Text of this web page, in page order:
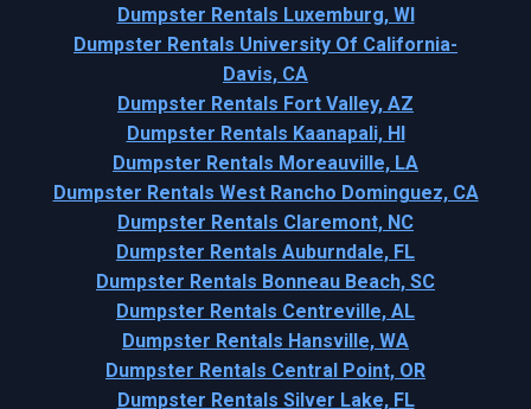
Dumpster Rentals Luxemburg, WI
Dumpster Rentals University Of California-
Davis, CA
Dumpster Rentals Fort Valley, AZ
Dumpster Rentals Kaanapali, HI
Dumpster Rentals Moreauville, LA
Dumpster Rentals West Rancho Dominguez, CA
Dumpster Rentals Claremont, NC
Dumpster Rentals Auburndale, FL
Dumpster Rentals Bonneau Beach, SC
Dumpster Rentals Centreville, AL
Dumpster Rentals Hansville, WA
Dumpster Rentals Central Point, OR
Dumpster Rentals Silver Lake, FL